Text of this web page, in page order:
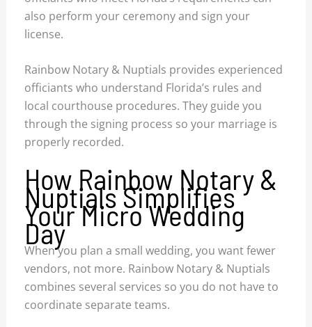
also perform your ceremony and sign your
license.
Rainbow Notary & Nuptials provides experienced
officiants who understand Florida’s rules and
local courthouse procedures. They guide you
through the signing process so your marriage is
properly recorded.
How Rainbow Notary &
Nuptials Simplifies
Your Micro Wedding
Day
When you plan a small wedding, you want fewer
vendors, not more. Rainbow Notary & Nuptials
combines several services so you do not have to
coordinate separate teams.